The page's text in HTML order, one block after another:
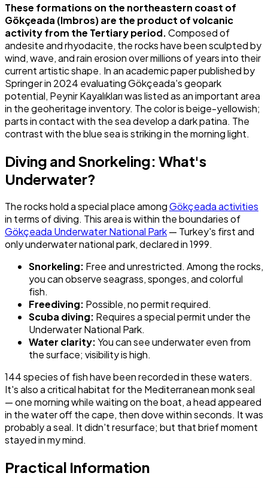
These formations on the northeastern coast of
Gökçeada (Imbros) are the product of volcanic
activity from the Tertiary period.Composed of
andesite and rhyodacite, the rocks have been sculpted by
wind, wave, and rain erosion over millions of years into their
current artistic shape. In an academic paper published by
Springer in 2024 evaluating Gökçeada's geopark
potential, Peynir Kayalıkları was listed as an important area
in the geoheritage inventory. The color is beige-yellowish;
parts in contact with the sea develop a dark patina. The
contrast with the blue sea is striking in the morning light.
Diving and Snorkeling: What's
Underwater?
The rocks hold a special place amongGökçeada activities
in terms of diving. This area is within the boundaries of
Gökçeada Underwater National Park— Turkey's first and
only underwater national park, declared in 1999.
Snorkeling: Free and unrestricted. Among the rocks,
you can observe seagrass, sponges, and colorful
fish.
Freediving: Possible, no permit required.
Scuba diving: Requires a special permit under the
Underwater National Park.
Water clarity:You can see underwater even from
the surface; visibility is high.
144 species of fish have been recorded in these waters.
It's also a critical habitat for the Mediterranean monk seal
— one morning while waiting on the boat, a head appeared
in the water off the cape, then dove within seconds. It was
probably a seal. It didn't resurface; but that brief moment
stayed in my mind.
Practical Information